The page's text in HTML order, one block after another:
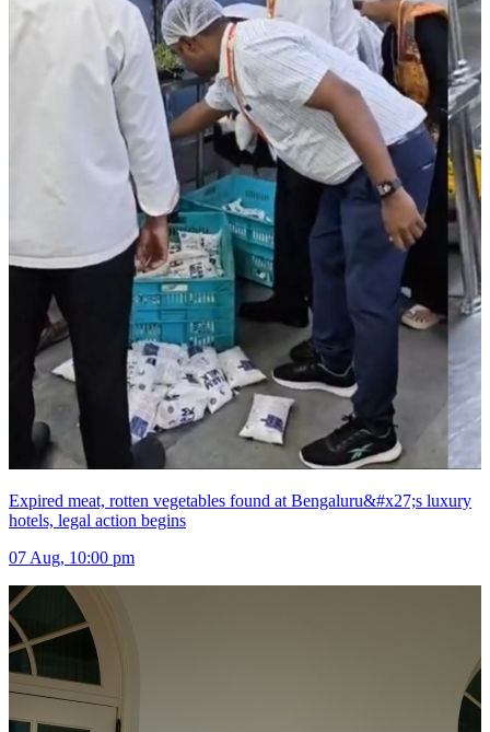
Expired meat, rotten vegetables found at Bengaluru&#x27;s luxury
hotels, legal action begins
07 Aug, 10:00 pm